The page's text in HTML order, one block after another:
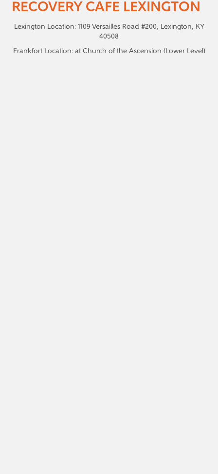
RECOVERY CAFE LEXINGTON
Lexington Location: 1109 Versailles Road #200, Lexington, KY
40508
Frankfort Location: at Church of the Ascension (Lower Level)